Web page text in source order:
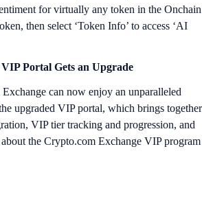
for virtually any token in the Onchain
then select ‘Token Info’ to access ‘AI
Portal Gets an Upgrade
can now enjoy an unparalleled
upgraded VIP portal, which brings together
VIP tier tracking and progression, and
the Crypto.com Exchange VIP program